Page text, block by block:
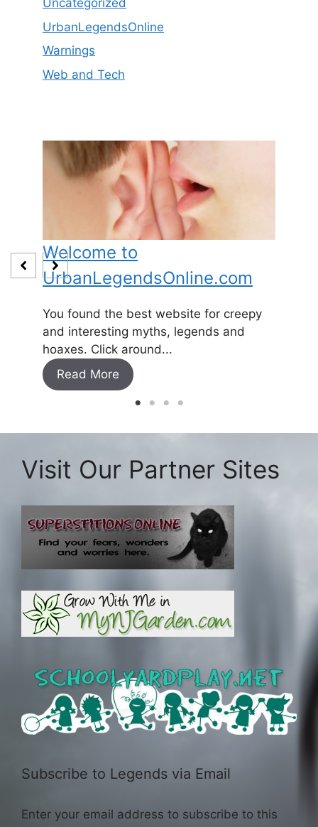
Uncategorized
UrbanLegendsOnline
Warnings
Web and Tech
Welcome to
UrbanLegendsOnline.com
You found the best website for creepy
and interesting myths, legends and
hoaxes. Click around...
Read More
Visit Our Partner Sites
Subscribe to Legends via Email
Enter your email address to subscribe to this